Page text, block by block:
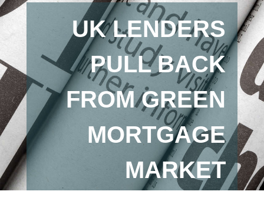
UK LENDERS
PULL BACK
FROM GREEN
MORTGAGE
MARKET